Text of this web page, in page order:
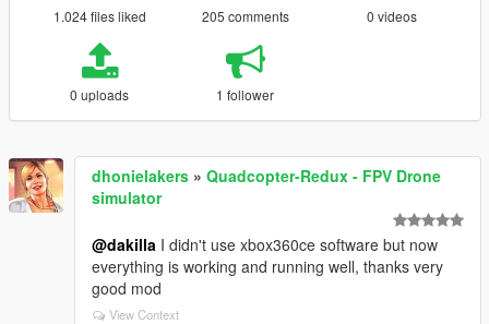
1.024 files liked 205 comments 0 videos
0 uploads 1 follower
dhonielakers » Quadcopter-Redux - FPV Drone
simulator
@dakilla I didn't use xbox360ce software but now
everything is working and running well, thanks very
good mod
View Context